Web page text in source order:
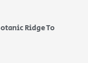
Ridge To